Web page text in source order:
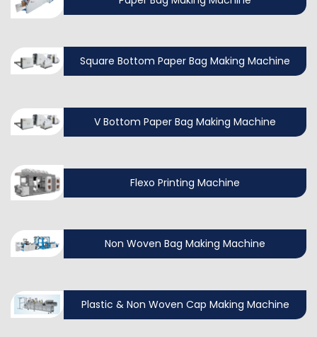
Square Bottom Paper Bag Making Machine
V Bottom Paper Bag Making Machine
Flexo Printing Machine
Non Woven Bag Making Machine
Plastic & Non Woven Cap Making Machine